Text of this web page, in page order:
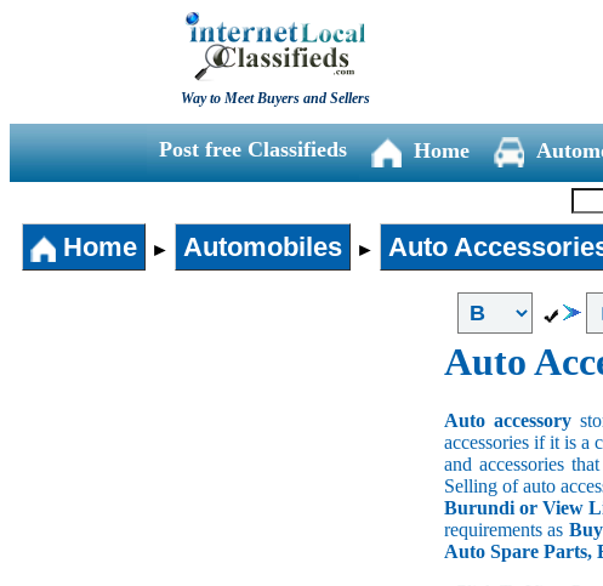
Way to Meet Buyers and Sellers
Post free Classifieds Home
Home ► Automobiles ► Auto
Auto
Auto accessory
accessories if it is a
and accessories
Selling of auto
Burundi or View
requirements as
Auto Spare Parts,